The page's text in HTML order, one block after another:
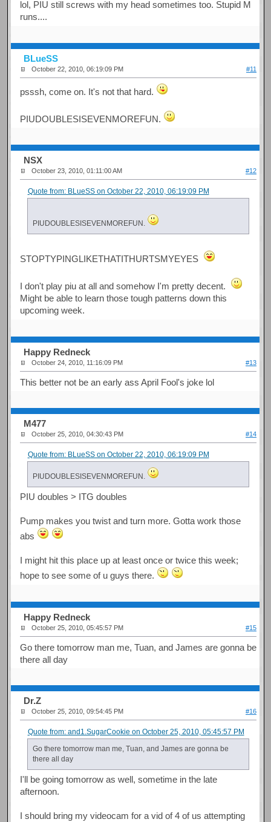
lol, PIU still screws with my head sometimes too. Stupid M
runs....
BLueSS
October 22, 2010, 06:19:09 PM #11
psssh, come on. It's not that hard.
PIUDOUBLESISEVENMOREFUN.
NSX
October 23, 2010, 01:11:00 AM #12
Quote from: BLueSS on October 22, 2010, 06:19:09 PM
PIUDOUBLESISEVENMOREFUN.
STOPTYPINGLIKETHATITHURTSMYEYES
I don't play piu at all and somehow I'm pretty decent.
Might be able to learn those tough patterns down this
upcoming week.
Happy Redneck
October 24, 2010, 11:16:09 PM #13
This better not be an early ass April Fool's joke lol
M477
October 25, 2010, 04:30:43 PM #14
Quote from: BLueSS on October 22, 2010, 06:19:09 PM
PIUDOUBLESISEVENMOREFUN.
PIU doubles > ITG doubles
Pump makes you twist and turn more. Gotta work those
abs
I might hit this place up at least once or twice this week;
hope to see some of u guys there.
Happy Redneck
October 25, 2010, 05:45:57 PM #15
Go there tomorrow man me, Tuan, and James are gonna be
there all day
Dr.Z
October 25, 2010, 09:54:45 PM #16
Quote from: and1.SugarCookie on October 25, 2010, 05:45:57 PM
Go there tomorrow man me, Tuan, and James are gonna be
there all day
I'll be going tomorrow as well, sometime in the late
afternoon.
I should bring my videocam for a vid of 4 of us attempting